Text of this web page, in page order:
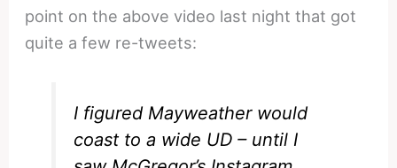
point on the above video last night that got
quite a few re-tweets:
I figured Mayweather would
coast to a wide UD – until I